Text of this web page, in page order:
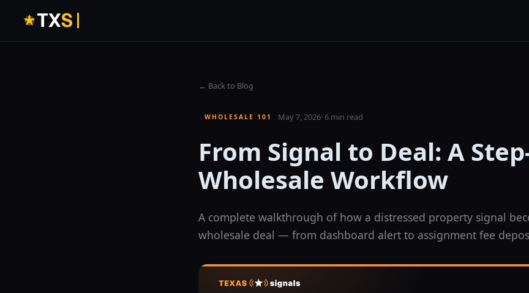
TXS
← Back to Blog
WHOLESALE 101 May 7, 2026· 6 min read
From Signal to Deal: A
Wholesale Workflow
A complete walkthrough of how a distressed property signal
wholesale deal — from dashboard alert to assignment fee